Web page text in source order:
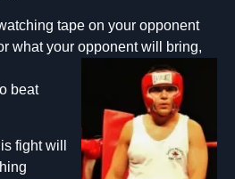
tape on your opponent
what your opponent will bring,
beat
fight will